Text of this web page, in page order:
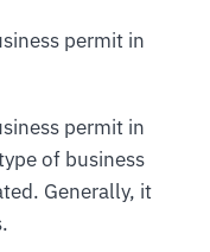
permit in
permit in
of business
Generally, it